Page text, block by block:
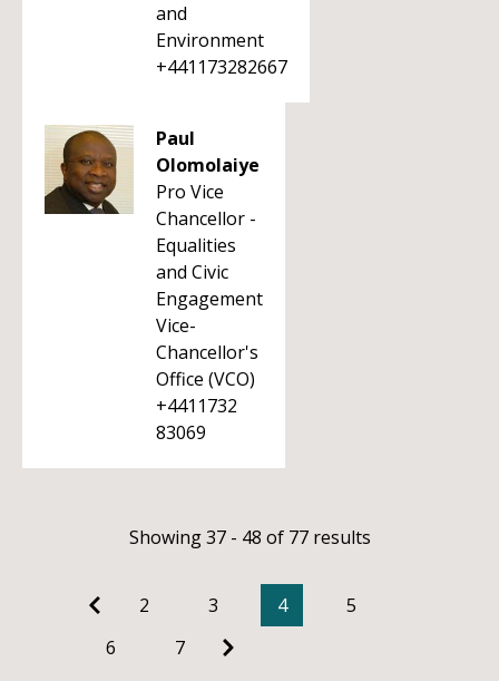
and
Environment
+441173282667
Paul
Olomolaiye
Pro Vice
Chancellor -
Equalities
and Civic
Engagement
Vice-
Chancellor's
Office (VCO)
+4411732
83069
Showing 37 - 48 of 77 results
2 3 4
5
6
7